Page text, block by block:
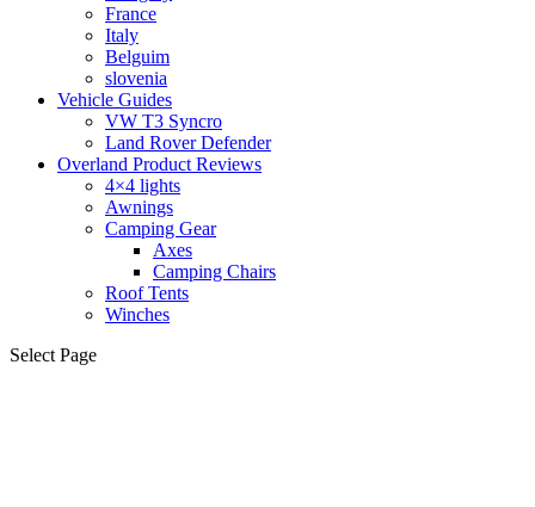
France
Italy
Belguim
slovenia
Vehicle Guides
VW T3 Syncro
Land Rover Defender
Overland Product Reviews
4×4 lights
Awnings
Camping Gear
Axes
Camping Chairs
Roof Tents
Winches
Select Page